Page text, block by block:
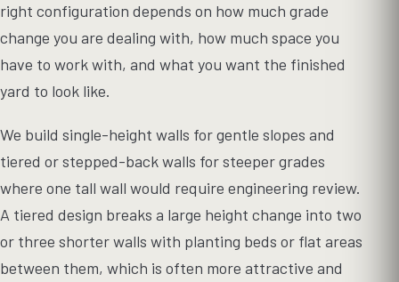
right configuration depends on how much grade
change you are dealing with, how much space you
have to work with, and what you want the finished
yard to look like.
We build single-height walls for gentle slopes and
tiered or stepped-back walls for steeper grades
where one tall wall would require engineering review.
A tiered design breaks a large height change into two
or three shorter walls with planting beds or flat areas
between them, which is often more attractive and